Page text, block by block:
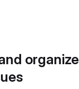
organize